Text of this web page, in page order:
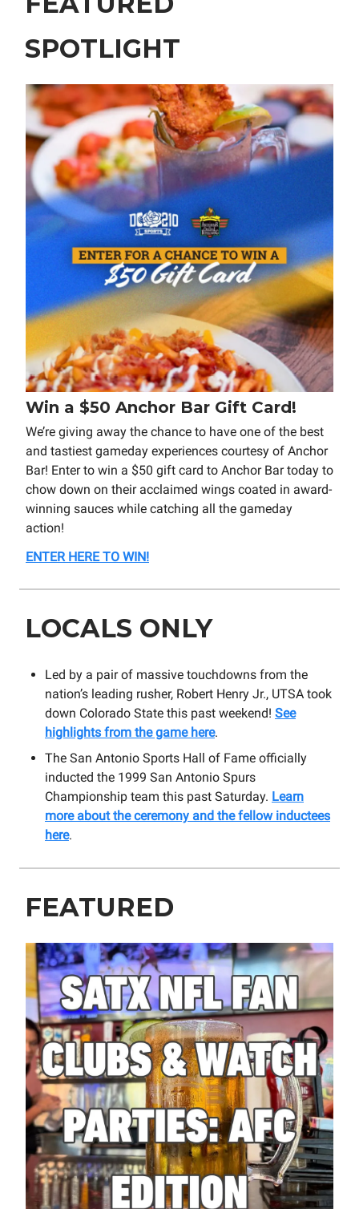
SPOTLIGHT
Win a $50 Anchor Bar Gift Card!
We’re giving away the chance to have one of the best
and tastiest gameday experiences courtesy of Anchor
Bar! Enter to win a $50 gift card to Anchor Bar today to
chow down on their acclaimed wings coated in award-
winning sauces while catching all the gameday
action!
ENTER HERE TO WIN!
LOCALS ONLY
Led by a pair of massive touchdowns from the
nation’s leading rusher, Robert Henry Jr., UTSA took
down Colorado State this past weekend! See
highlights from the game here.
The San Antonio Sports Hall of Fame officially
inducted the 1999 San Antonio Spurs
Championship team this past Saturday. Learn
more about the ceremony and the fellow inductees
here.
FEATURED